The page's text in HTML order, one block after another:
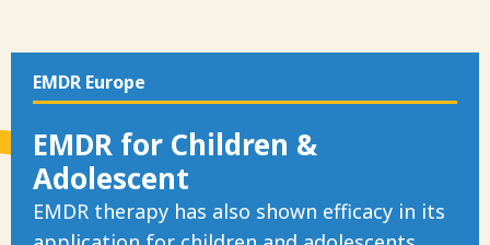
EMDR Europe
EMDR for Children &
Adolescent
EMDR therapy has also shown efficacy in its